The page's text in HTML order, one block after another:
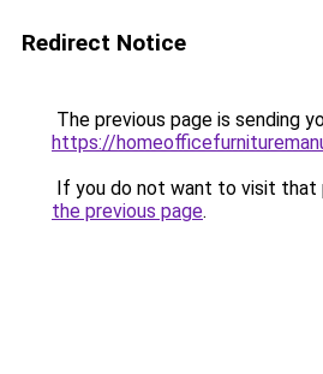
Redirect Notice
The previous page is sending
https://
If you do not want to visit that
the previous page.